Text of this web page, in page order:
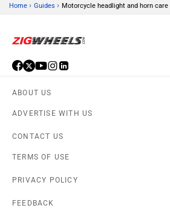
Home › Guides › Motorcycle headlight and horn care
ABOUT US
ADVERTISE WITH US
CONTACT US
TERMS OF USE
PRIVACY POLICY
FEEDBACK